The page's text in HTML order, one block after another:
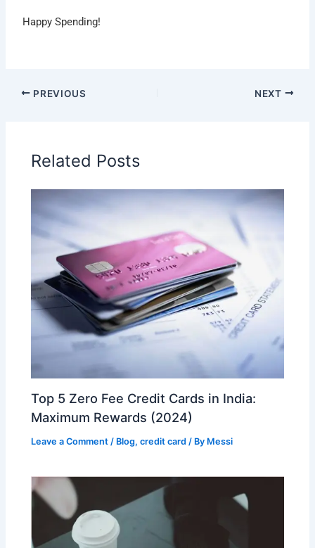
Happy Spending!
PREVIOUS NEXT
Related Posts
Top 5 Zero Fee Credit Cards in India:
Maximum Rewards (2024)
Leave a Comment / Blog,credit card / By Messi